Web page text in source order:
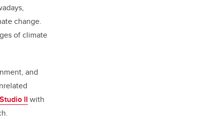
change.
of climate
and
II with